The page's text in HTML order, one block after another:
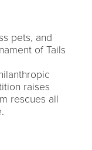
pets, and
of Tails
raises
rescues all